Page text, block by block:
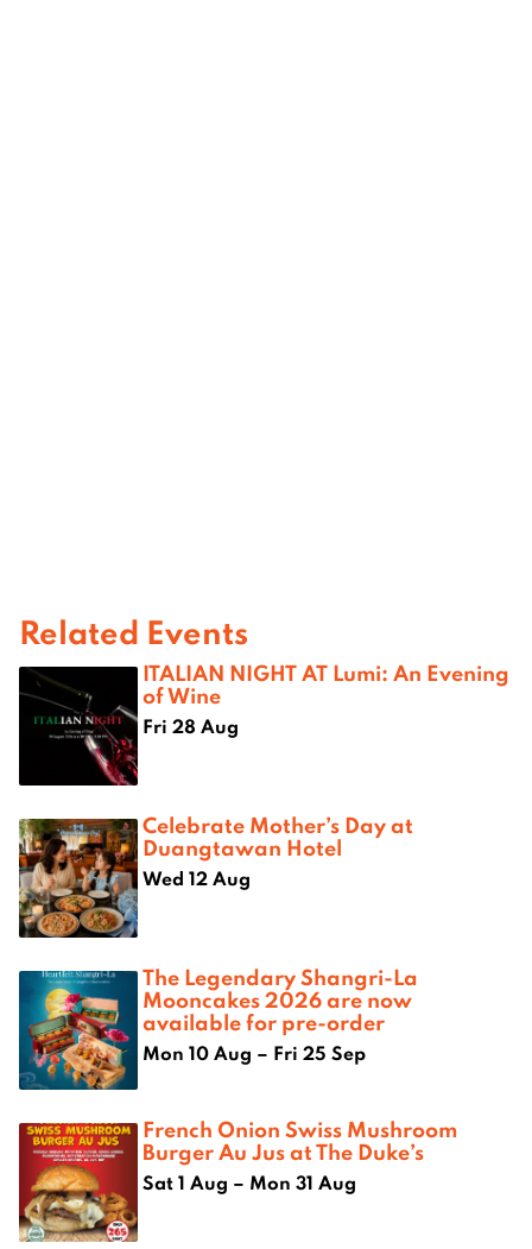
Related Events
ITALIAN NIGHT AT Lumi: An Evening
of Wine
Fri 28 Aug
Celebrate Mother’s Day at
Duangtawan Hotel
Wed 12 Aug
The Legendary Shangri-La
Mooncakes 2026 are now
available for pre-order
Mon 10 Aug – Fri 25 Sep
French Onion Swiss Mushroom
Burger Au Jus at The Duke’s
Sat 1 Aug – Mon 31 Aug